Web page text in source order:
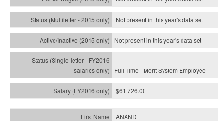
Not present in this year'sdata set
Not present in this year'sdata set
Full Time - Merit System Employee
$61,726.00
ANAND